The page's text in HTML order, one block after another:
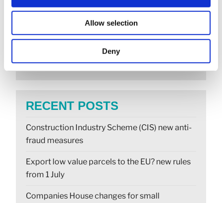
Allow selection
Deny
SEARCH
RECENT POSTS
Construction Industry Scheme (CIS) new anti-
fraud measures
Export low value parcels to the EU? new rules
from 1 July
Companies House changes for small